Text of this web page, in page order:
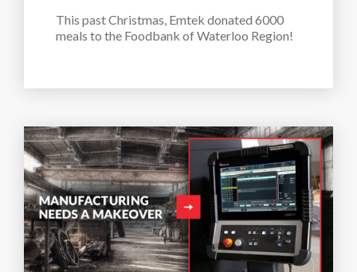
This past Christmas, Emtek donated 6000
meals to the Foodbank of Waterloo Region!